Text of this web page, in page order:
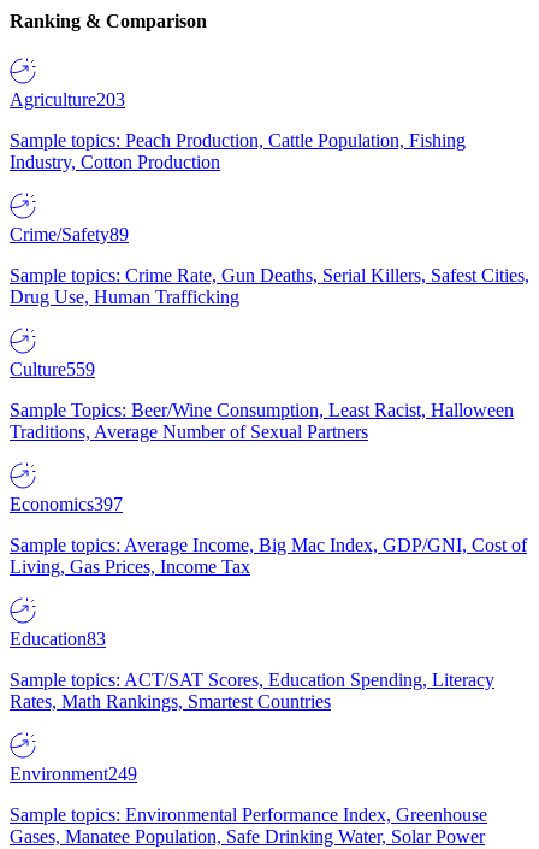
Ranking & Comparison
Agriculture203
Sample topics: Peach Production, Cattle Population, Fishing
Industry, Cotton Production
Crime/Safety89
Sample topics: Crime Rate, Gun Deaths, Serial Killers, Safest Cities,
Drug Use, Human Trafficking
Culture559
Sample Topics: Beer/Wine Consumption, Least Racist, Halloween
Traditions, Average Number of Sexual Partners
Economics397
Sample topics: Average Income, Big Mac Index, GDP/GNI, Cost of
Living, Gas Prices, Income Tax
Education83
Sample topics: ACT/SAT Scores, Education Spending, Literacy
Rates, Math Rankings, Smartest Countries
Environment249
Sample topics: Environmental Performance Index, Greenhouse
Gases, Manatee Population, Safe Drinking Water, Solar Power